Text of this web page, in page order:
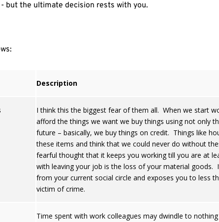
but the ultimate decision rests with you.
Description
I think this the biggest fear of them all. When we start
afford the things we want we buy things using not only
future – basically, we buy things on credit. Things like
these items and think that we could never do without
fearful thought that it keeps you working till you are at
with leaving your job is the loss of your material goods.
from your current social circle and exposes you to less
victim of crime.
Time spent with work colleagues may dwindle to